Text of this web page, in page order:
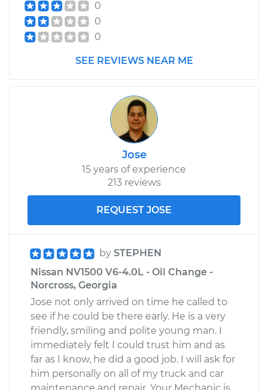
0
0
0
SEE REVIEWS NEAR ME
Jose
15 years of experience
213 reviews
REQUEST JOSE
by STEPHEN
Nissan NV1500 V6-4.0L - Oil Change -
Norcross, Georgia
Jose not only arrived on time he called to
see if he could be there early. He is a very
friendly, smiling and polite young man. I
immediately felt I could trust him and as
far as I know, he did a good job. I will ask for
him personally on all of my truck and car